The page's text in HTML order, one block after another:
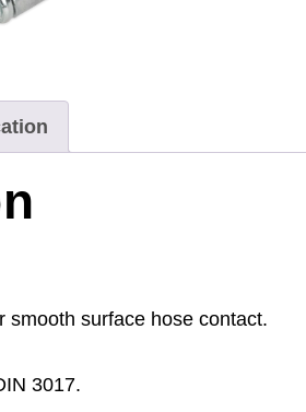
smooth surface hose contact.
3017.